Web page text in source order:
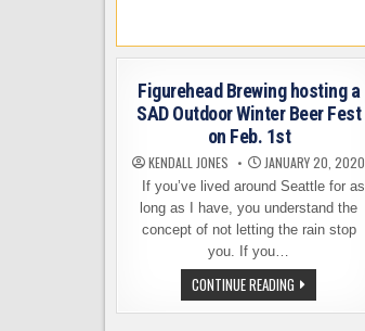
Figurehead Brewing hosting a
SAD Outdoor Winter Beer Fest
on Feb. 1st
KENDALL JONES JANUARY 20, 2020
If you’ve lived around Seattle for as
long as I have, you understand the
concept of not letting the rain stop
you. If you…
CONTINUE READING FIGUREHEAD
BREWING
HOSTING